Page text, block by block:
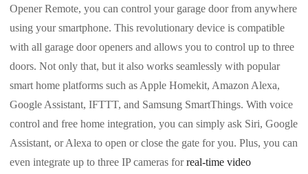
Opener Remote, you can control your garage door from anywhere
using your smartphone. This revolutionary device is compatible
with all garage door openers and allows you to control up to three
doors. Not only that, but it also works seamlessly with popular
smart home platforms such as Apple Homekit, Amazon Alexa,
Google Assistant, IFTTT, and Samsung SmartThings. With voice
control and free home integration, you can simply ask Siri, Google
Assistant, or Alexa to open or close the gate for you. Plus, you can
even integrate up to three IP cameras forreal-time video